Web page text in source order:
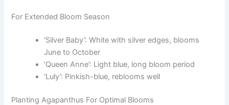
For Extended Bloom Season
‘Silver Baby’: White with silver edges, blooms
June to October
‘Queen Anne’: Light blue, long bloom period
‘Luly’: Pinkish-blue, reblooms well
Planting Agapanthus For Optimal Blooms